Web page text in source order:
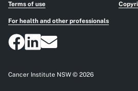
Terms of use
For health and other professionals
Cancer Institute NSW © 2026